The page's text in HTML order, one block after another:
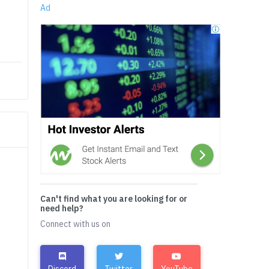
Ad
Can't find what you are looking for or
need help?
Connect with us on